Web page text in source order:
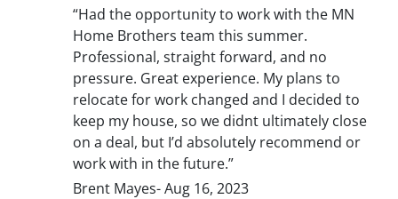
“Had the opportunity to work with the MN
Home Brothers team this summer.
Professional, straight forward, and no
pressure. Great experience. My plans to
relocate for work changed and I decided to
keep my house, so we didnt ultimately close
on a deal, but I’d absolutely recommend or
work with in the future.”
Brent Mayes- Aug 16, 2023